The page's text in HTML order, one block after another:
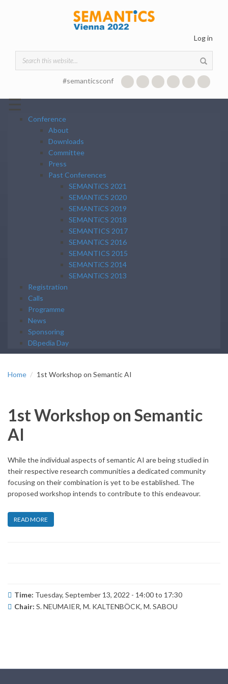
Log in
Search form
#semanticsconf
☰
Conference
About
Downloads
Committee
Press
Past Conferences
SEMANTiCS 2021
SEMANTiCS 2020
SEMANTiCS 2019
SEMANTiCS 2018
SEMANTICS 2017
SEMANTiCS 2016
SEMANTICS 2015
SEMANTiCS 2014
SEMANTiCS 2013
Registration
Calls
Programme
News
Sponsoring
DBpedia Day
Home 1st Workshop on Semantic AI
1st Workshop on Semantic
AI
While the individual aspects of semantic AI are being studied in
their respective research communities a dedicated community
focusing on their combination is yet to be established. The
proposed workshop intends to contribute to this endeavour.
READ MORE
Time: Tuesday, September 13, 2022 - 14:00to 17:30
Chair: S. NEUMAIER, M. KALTENBÖCK, M. SABOU